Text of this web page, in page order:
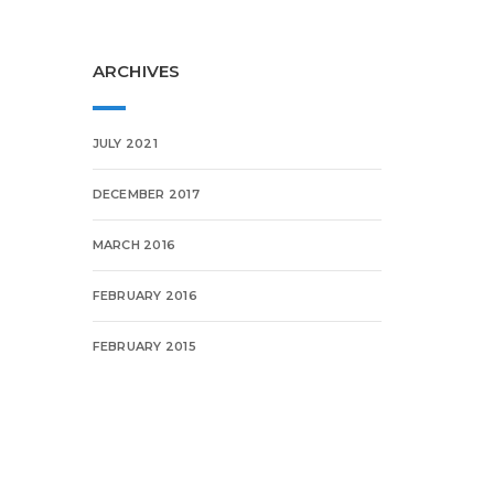
ARCHIVES
JULY 2021
DECEMBER 2017
MARCH 2016
FEBRUARY 2016
FEBRUARY 2015